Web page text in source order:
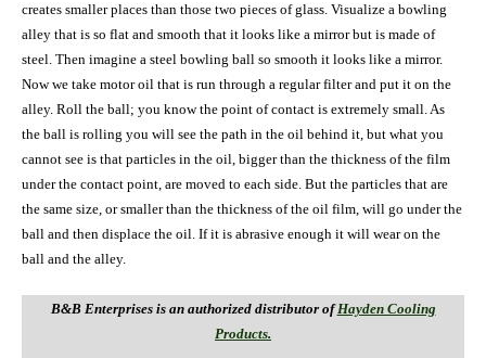
creates smaller places than those two pieces of glass. Visualize a bowling
alley that is so flat and smooth that it looks like a mirror but is made of
steel. Then imagine a steel bowling ball so smooth it looks like a mirror.
Now we take motor oil that is run through a regular filter and put it on the
alley. Roll the ball; you know the point of contact is extremely small. As
the ball is rolling you will see the path in the oil behind it, but what you
cannot see is that particles in the oil, bigger than the thickness of the film
under the contact point, are moved to each side. But the particles that are
the same size, or smaller than the thickness of the oil film, will go under the
ball and then displace the oil. If it is abrasive enough it will wear on the
ball and the alley.
B&B Enterprises is an authorized distributor ofHayden Cooling
Products.